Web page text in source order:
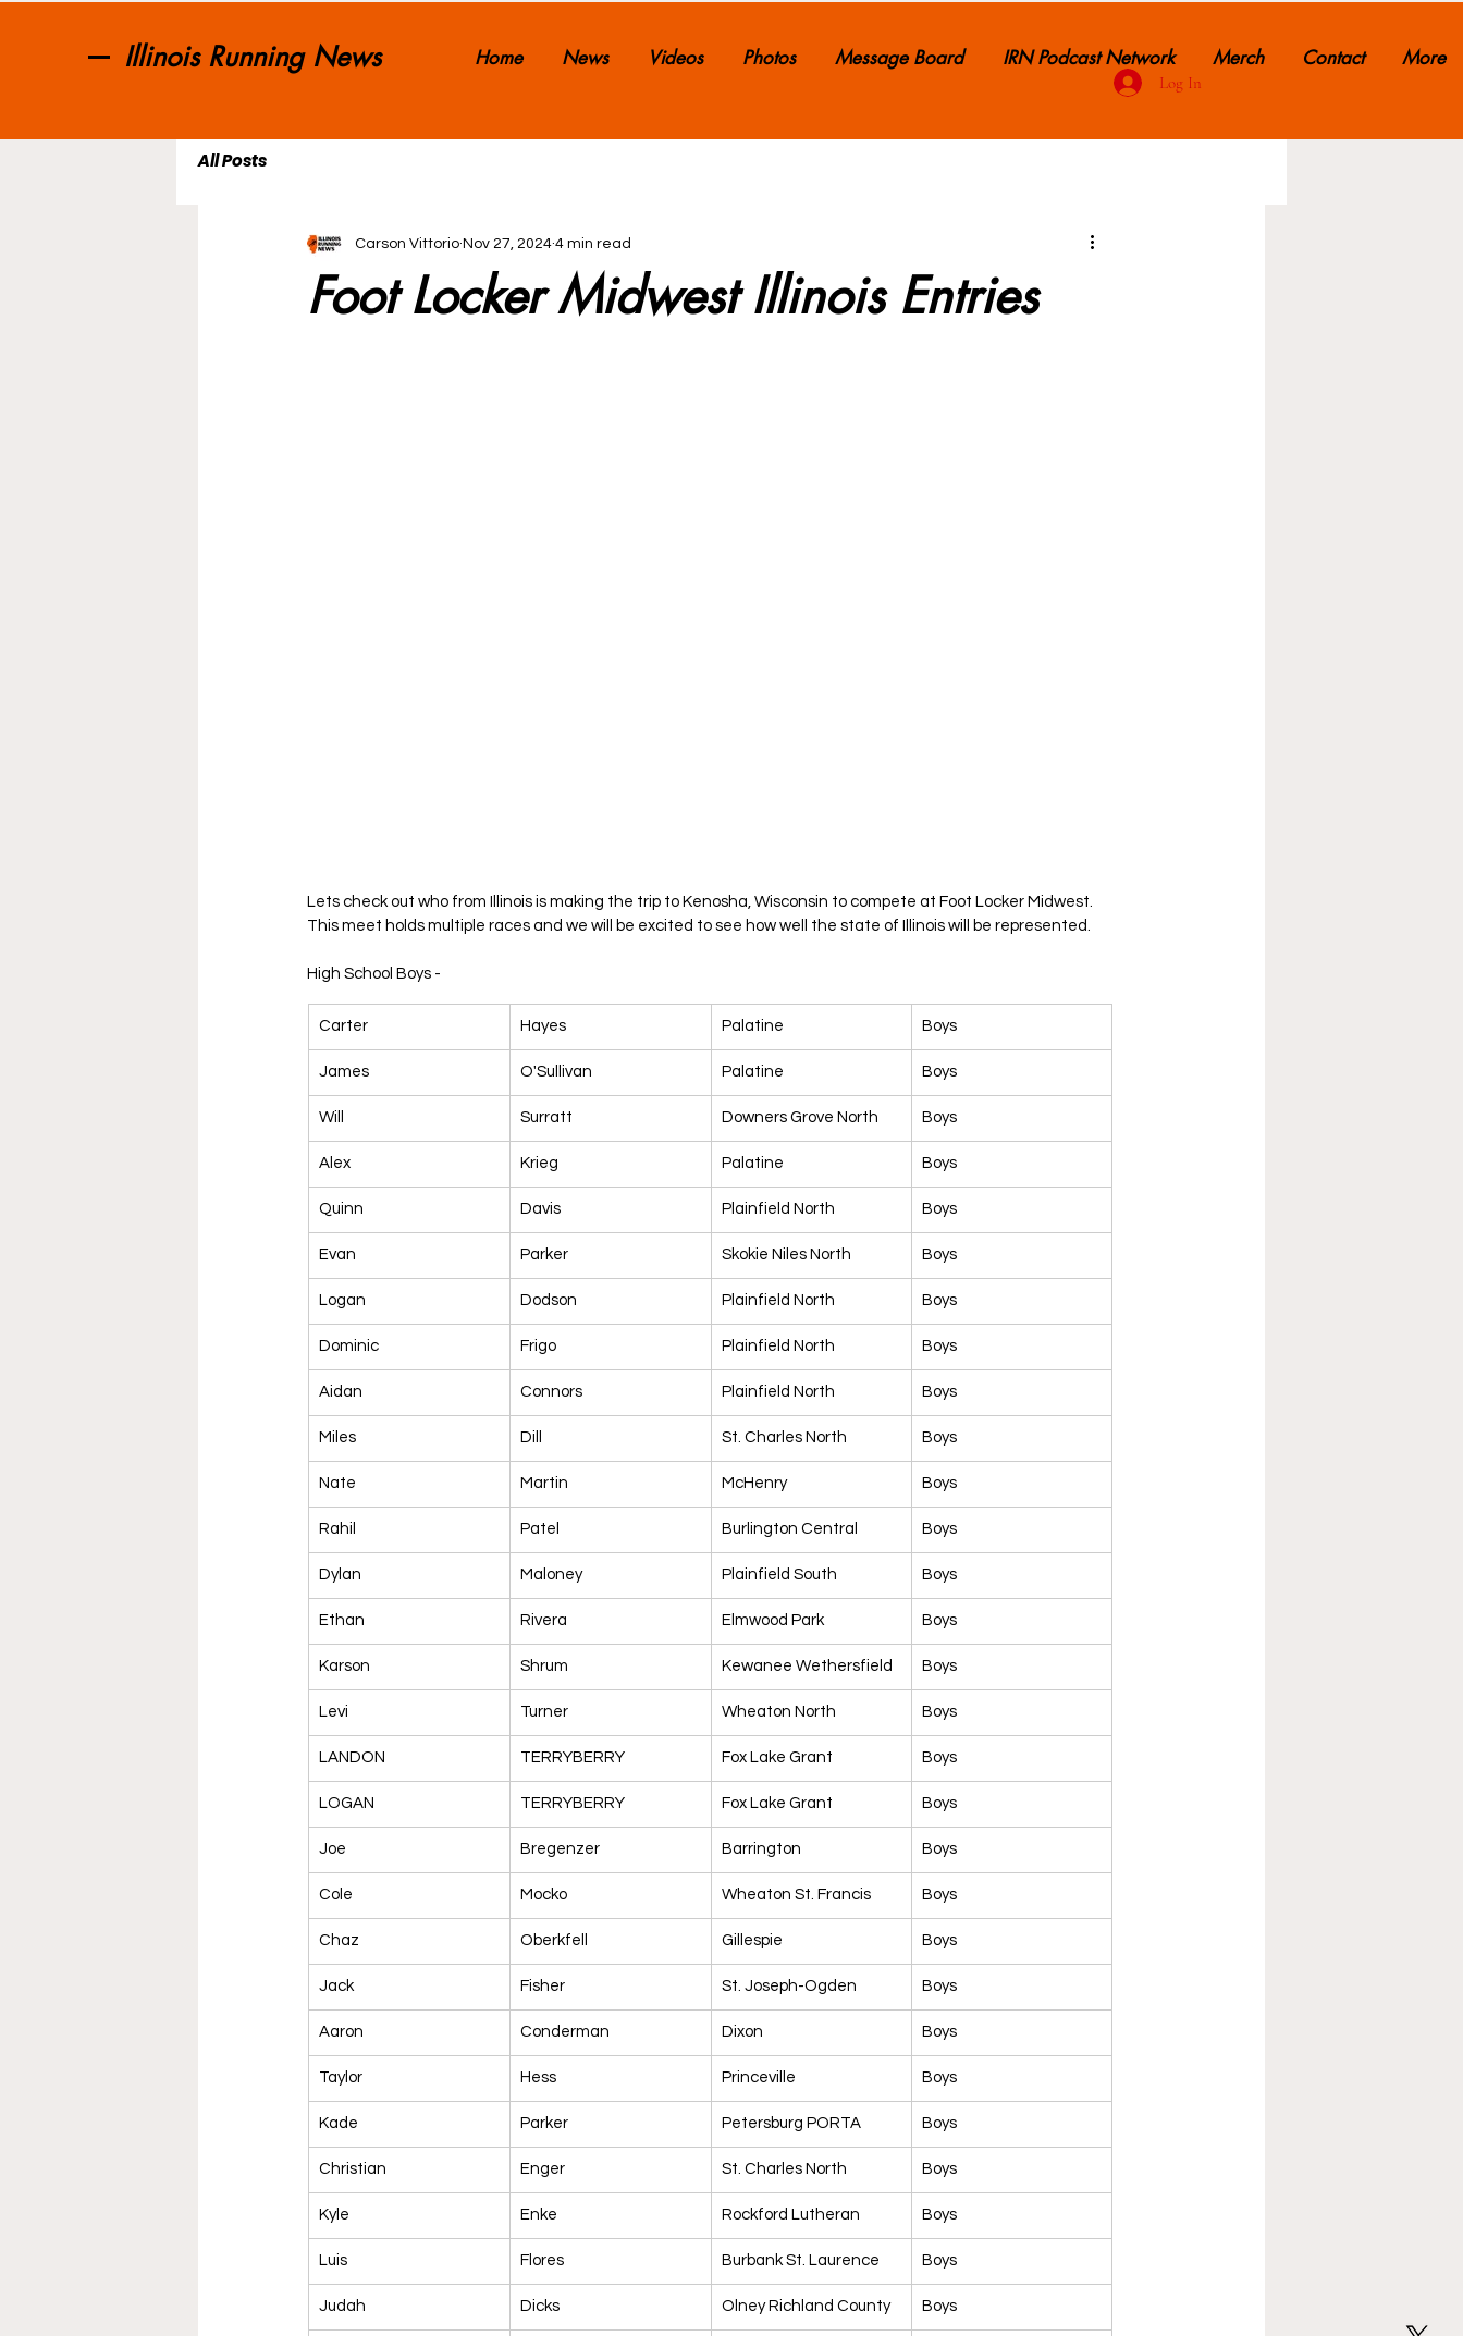
Illinois Running News Home News Videos Photos Message Board IRN Podcast Network Merch Contact More
Log In
All Posts
Foot Locker Midwest Illinois Entries
Carson Vittorio Nov 27, 2024 4 min read
Lets check out who from Illinois is making the trip to Kenosha, Wisconsin to compete at Foot Locker Midwest.
This meet holds multiple races and we will be excited to see how well the state of Illinois will be represented.
High School Boys -
Carter Hayes Palatine Boys
James O'Sullivan Palatine Boys
Will Surratt Downers Grove North Boys
Alex Krieg Palatine Boys
Quinn Davis Plainfield North Boys
Evan Parker Skokie Niles North Boys
Logan Dodson Plainfield North Boys
Dominic Frigo Plainfield North Boys
Aidan Connors Plainfield North Boys
Miles Dill St. Charles North Boys
Nate Martin McHenry Boys
Rahil Patel Burlington Central Boys
Dylan Maloney Plainfield South Boys
Ethan Rivera Elmwood Park Boys
Karson Shrum Kewanee Wethersfield Boys
Levi Turner Wheaton North Boys
LANDON TERRYBERRY Fox Lake Grant Boys
LOGAN TERRYBERRY Fox Lake Grant Boys
Joe Bregenzer Barrington Boys
Cole Mocko Wheaton St. Francis Boys
Chaz Oberkfell Gillespie Boys
Jack Fisher St. Joseph-Ogden Boys
Aaron Conderman Dixon Boys
Taylor Hess Princeville Boys
Kade Parker Petersburg PORTA Boys
Christian Enger St. Charles North Boys
Kyle Enke Rockford Lutheran Boys
Luis Flores Burbank St. Laurence Boys
Judah Dicks Olney Richland County Boys